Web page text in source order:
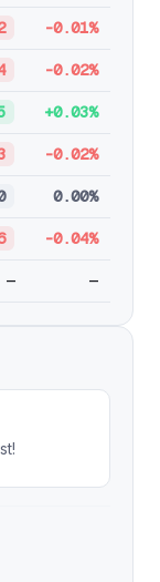
-0.01%
-0.02%
+0.03%
-0.02%
0.00%
-0.04%
— —